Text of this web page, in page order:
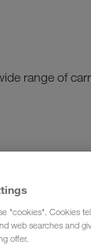
range of
"cookies". Cookies
web searches and
offer.